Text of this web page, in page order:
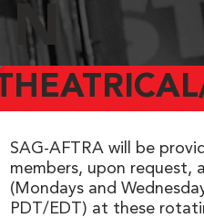
N
SAG-AFTRA will be
members, upon request,
(Mondays and
PDT/EDT) at these